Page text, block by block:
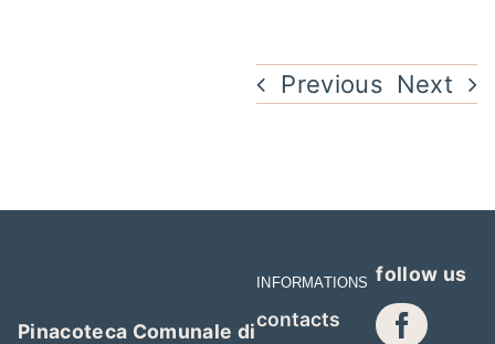
Previous Next
Pinacoteca Comunale di
INFORMATIONS
contacts
follow us